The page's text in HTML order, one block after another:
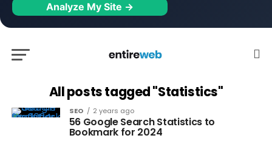
Analyze My Site →
All posts tagged "Statistics"
SEO 2 years ago
56 Google Search Statistics to
Bookmark for 2024